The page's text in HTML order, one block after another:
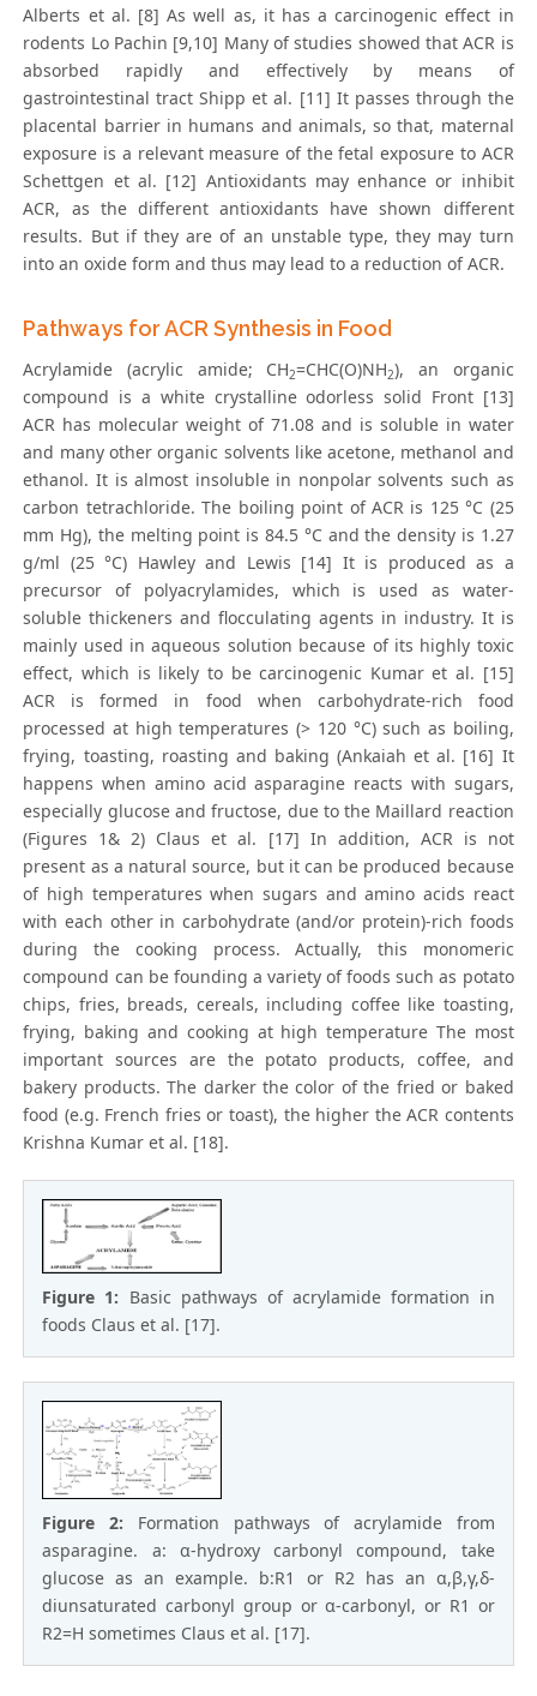
Alberts et al. [8] As well as, it has a carcinogenic effect in
rodents Lo Pachin [9,10] Many of studies showed that ACR is
absorbed rapidly and effectively by means of
gastrointestinal tract Shipp et al. [11] It passes through the
placental barrier in humans and animals, so that, maternal
exposure is a relevant measure of the fetal exposure to ACR
Schettgen et al. [12] Antioxidants may enhance or inhibit
ACR, as the different antioxidants have shown different
results. But if they are of an unstable type, they may turn
into an oxide form and thus may lead to a reduction of ACR.
Pathways for ACR Synthesis in Food
Acrylamide (acrylic amide; CH2=CHC(O)NH2), an organic
compound is a white crystalline odorless solid Front [13]
ACR has molecular weight of 71.08 and is soluble in water
and many other organic solvents like acetone, methanol and
ethanol. It is almost insoluble in nonpolar solvents such as
carbon tetrachloride. The boiling point of ACR is 125 °C (25
mm Hg), the melting point is 84.5 °C and the density is 1.27
g/ml (25 °C) Hawley and Lewis [14] It is produced as a
precursor of polyacrylamides, which is used as water-
soluble thickeners and flocculating agents in industry. It is
mainly used in aqueous solution because of its highly toxic
effect, which is likely to be carcinogenic Kumar et al. [15]
ACR is formed in food when carbohydrate-rich food
processed at high temperatures (> 120 °C) such as boiling,
frying, toasting, roasting and baking (Ankaiah et al. [16] It
happens when amino acid asparagine reacts with sugars,
especially glucose and fructose, due to the Maillard reaction
(Figures 1& 2) Claus et al. [17] In addition, ACR is not
present as a natural source, but it can be produced because
of high temperatures when sugars and amino acids react
with each other in carbohydrate (and/or protein)-rich foods
during the cooking process. Actually, this monomeric
compound can be founding a variety of foods such as potato
chips, fries, breads, cereals, including coffee like toasting,
frying, baking and cooking at high temperature The most
important sources are the potato products, coffee, and
bakery products. The darker the color of the fried or baked
food (e.g. French fries or toast), the higher the ACR contents
Krishna Kumar et al. [18].
Figure 1: Basic pathways of acrylamide formation in
foods Claus et al. [17].
Figure 2: Formation pathways of acrylamide from
asparagine. a: α-hydroxy carbonyl compound, take
glucose as an example. b:R1 or R2 has an α,β,γ,δ-
diunsaturated carbonyl group or α-carbonyl, or R1 or
R2=H sometimes Claus et al. [17].